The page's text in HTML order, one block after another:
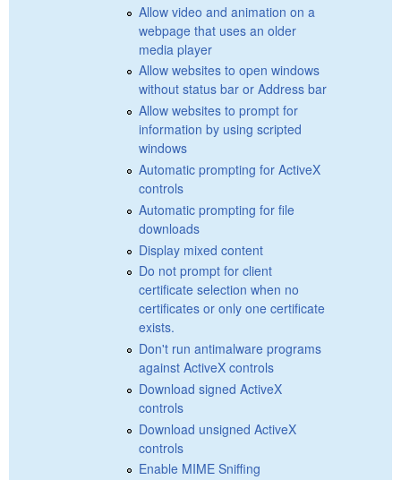
Allow video and animation on a
webpage that uses an older
media player
Allow websites to open windows
without status bar or Address bar
Allow websites to prompt for
information by using scripted
windows
Automatic prompting for ActiveX
controls
Automatic prompting for file
downloads
Display mixed content
Do not prompt for client
certificate selection when no
certificates or only one certificate
exists.
Don't run antimalware programs
against ActiveX controls
Download signed ActiveX
controls
Download unsigned ActiveX
controls
Enable MIME Sniffing